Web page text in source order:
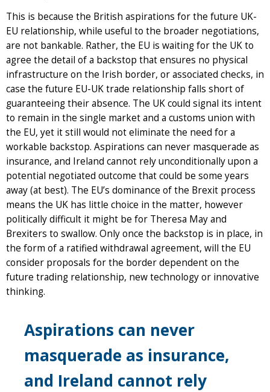
This is because the British aspirations for the future UK-
EU relationship, while useful to the broader negotiations,
are not bankable. Rather, the EU is waiting for the UK to
agree the detail of a backstop that ensures no physical
infrastructure on the Irish border, or associated checks, in
case the future EU-UK trade relationship falls short of
guaranteeing their absence. The UK could signal its intent
to remain in the single market and a customs union with
the EU, yet it still would not eliminate the need for a
workable backstop. Aspirations can never masquerade as
insurance, and Ireland cannot rely unconditionally upon a
potential negotiated outcome that could be some years
away (at best). The EU’s dominance of the Brexit process
means the UK has little choice in the matter, however
politically difficult it might be for Theresa May and
Brexiters to swallow. Only once the backstop is in place, in
the form of a ratified withdrawal agreement, will the EU
consider proposals for the border dependent on the
future trading relationship, new technology or innovative
thinking.
Aspirations can never
masquerade as insurance,
and Ireland cannot rely